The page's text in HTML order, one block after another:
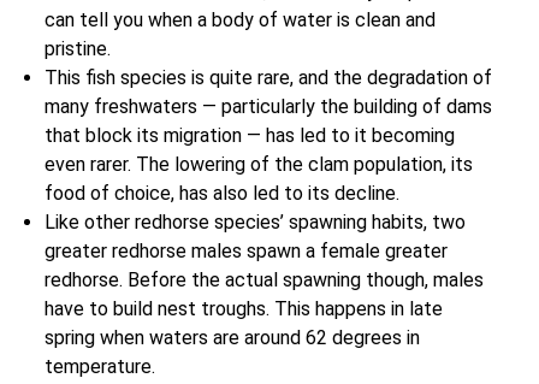
can tell you when a body of water is clean and
pristine.
This fish species is quite rare, and the degradation of
many freshwaters — particularly the building of dams
that block its migration — has led to it becoming
even rarer. The lowering of the clam population, its
food of choice, has also led to its decline.
Like other redhorse species’ spawning habits, two
greater redhorse males spawn a female greater
redhorse. Before the actual spawning though, males
have to build nest troughs. This happens in late
spring when waters are around 62 degrees in
temperature.